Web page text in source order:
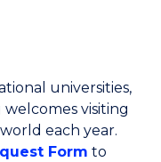
universities,
visiting
each year.
Form to